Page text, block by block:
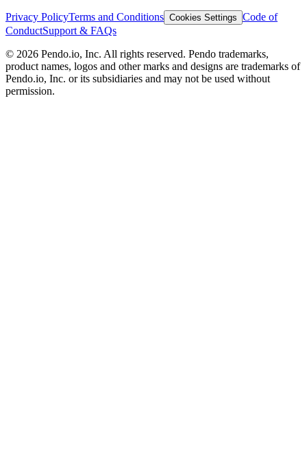
Privacy PolicyTerms and Conditions Cookies Settings Code of
ConductSupport & FAQs
© 2026 Pendo.io, Inc. All rights reserved. Pendo trademarks,
product names, logos and other marks and designs are trademarks of
Pendo.io, Inc. or its subsidiaries and may not be used without
permission.